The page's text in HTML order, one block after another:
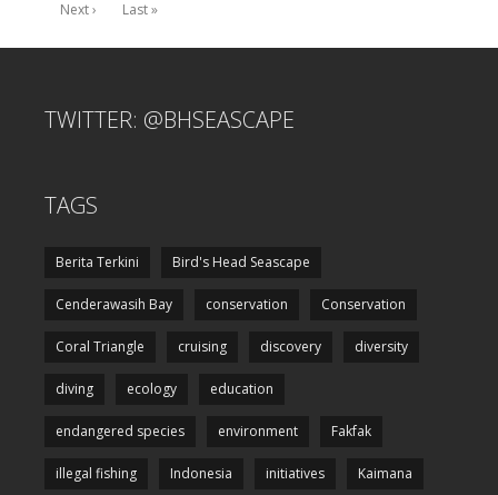
Next › Last »
TWITTER: @BHSEASCAPE
TAGS
Berita Terkini Bird's Head Seascape
Cenderawasih Bay conservation Conservation
Coral Triangle cruising discovery diversity
diving ecology education
endangered species environment Fakfak
illegal fishing Indonesia initiatives Kaimana